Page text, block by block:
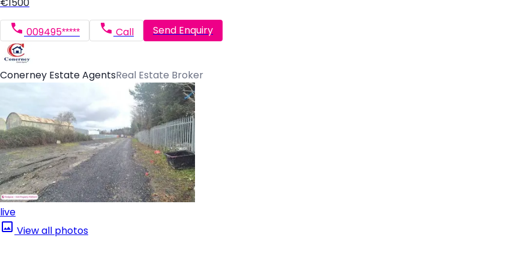
€1500
009495***** Call Send Enquiry
Conerney Estate AgentsReal Estate Broker
live
View all photos